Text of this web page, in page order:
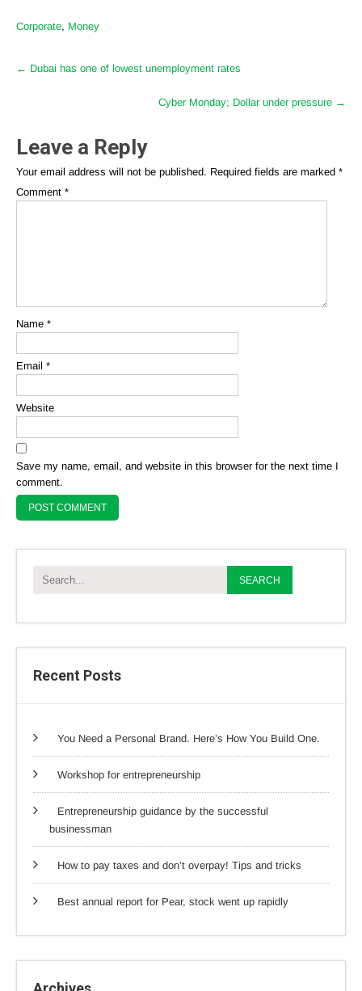
Recent Posts
You Need a Personal Brand. Here’s How You Build One.
Workshop for entrepreneurship
Entrepreneurship guidance by the successful
businessman
How to pay taxes and don’t overpay! Tips and tricks
Best annual report for Pear, stock went up rapidly
Corporate, Money
Post
← Dubai has one of lowest unemployment rates
Cyber Monday; Dollar under pressure →
Leave a Reply
Your email address will not be published. Required fields are marked *
Comment *
Name *
Email *
Website
Save my name, email, and website in this browser for the next time I
comment.